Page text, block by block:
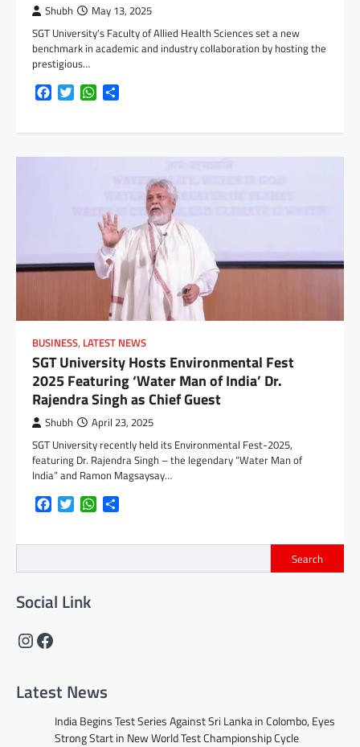
Shubh May 13, 2025
SGT University‘s Faculty of Allied Health Sciences set a new
benchmark in academic and industry collaboration by hosting the
prestigious…
FacebookTwitterWhatsApp
BUSINESS, LATEST NEWS
SGT University Hosts Environmental Fest
2025 Featuring ‘Water Man of India’ Dr.
Rajendra Singh as Chief Guest
Shubh April 23, 2025
SGT University recently held its Environmental Fest-2025,
featuring Dr. Rajendra Singh – the legendary “Water Man of
India” and Ramon Magsaysay…
FacebookTwitterWhatsApp
Search
Social Link
Instagram
Facebook
Latest News
India Begins Test Series Against Sri Lanka in Colombo, Eyes
Strong Start in New World Test Championship Cycle